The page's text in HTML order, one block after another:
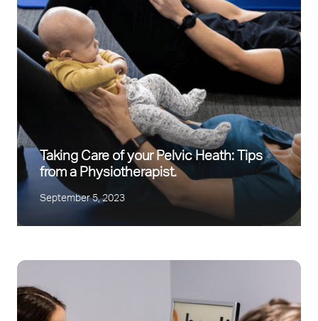
Taking Care of your Pelvic Heath: Tips
from a Physiotherapist.
September 5, 2023